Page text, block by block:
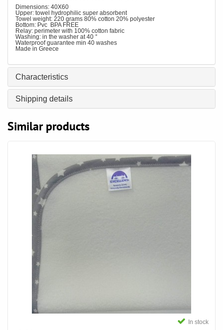
Dimensions: 40X60
Upper: towel hydrophilic super absorbent
Towel weight: 220 grams 80% cotton 20% polyester
Bottom: Pvc BPA FREE
Relay: perimeter with 100% cotton fabric
Washing: in the washer at 40 °
Waterproof guarantee min 40 washes
Made in Greece
Characteristics
Shipping details
Similar products
In stock